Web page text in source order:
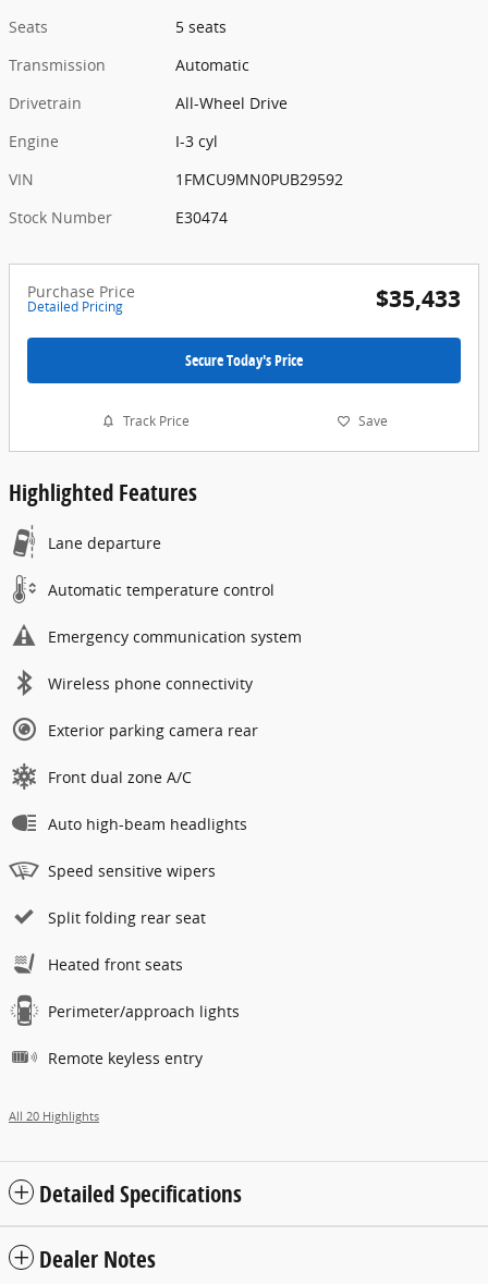
Seats
5 seats
Transmission
Automatic
Drivetrain
All-Wheel Drive
Engine
I-3 cyl
VIN
1FMCU9MN0PUB29592
Stock Number
E30474
Purchase Price
Detailed Pricing $35,433
Secure Today's Price
Track Price Save
Highlighted Features
Lane departure
Automatic temperature control
Emergency communication system
Wireless phone connectivity
Exterior parking camera rear
Front dual zone A/C
Auto high-beam headlights
Speed sensitive wipers
Split folding rear seat
Heated front seats
Perimeter/approach lights
Remote keyless entry
All 20 Highlights
Detailed Specifications
Dealer Notes